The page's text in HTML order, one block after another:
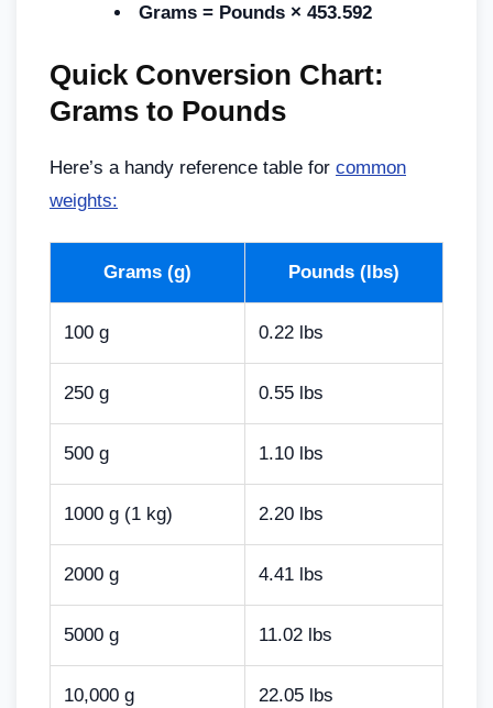
Grams = Pounds × 453.592
Quick Conversion Chart:
Grams to Pounds
Here’s a handy reference table for common
weights:
Grams (g) Pounds (lbs)
100 g 0.22 lbs
250 g 0.55 lbs
500 g 1.10 lbs
1000 g (1 kg) 2.20 lbs
2000 g 4.41 lbs
5000 g 11.02 lbs
10,000 g 22.05 lbs